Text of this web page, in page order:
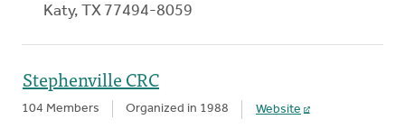
Katy, TX 77494-8059
Stephenville CRC
104 Members Organized in 1988 Website